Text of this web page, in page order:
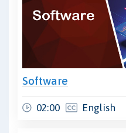
Software
02:00 English